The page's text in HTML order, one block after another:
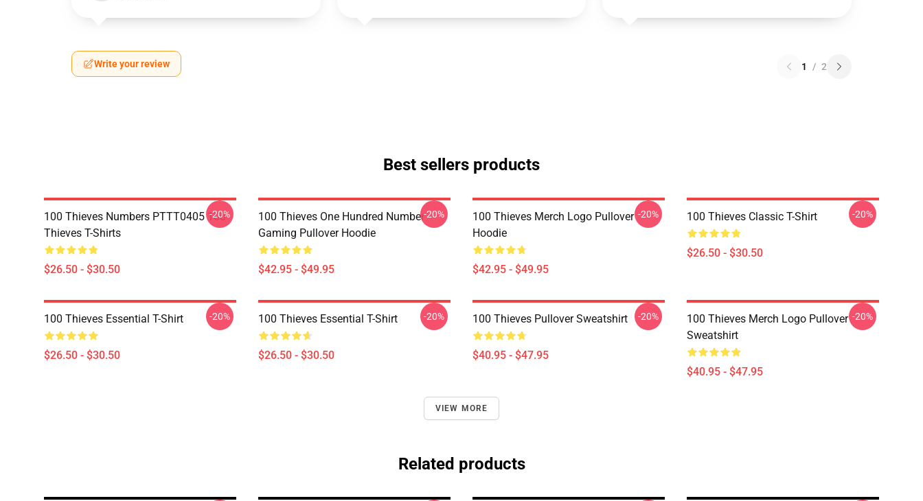
Write your review 1 / 2
Best sellers products
100 Thieves Numbers PTTT0405 100
Thieves T-Shirts
$26.50 - $30.50
-20%
100 Thieves One Hundred Number
Gaming Pullover Hoodie
$42.95 - $49.95
-20%
100 Thieves Merch Logo Pullover
Hoodie
$42.95 - $49.95
-20% 100 Thieves Classic T-Shirt
$26.50 - $30.50
-20%
100 Thieves Essential T-Shirt
$26.50 - $30.50
-20% 100 Thieves Essential T-Shirt
$26.50 - $30.50
-20% 100 Thieves Pullover Sweatshirt
$40.95 - $47.95
-20%
100 Thieves Merch Logo Pullover
Sweatshirt
$40.95 - $47.95
-20%
VIEW MORE
Related products